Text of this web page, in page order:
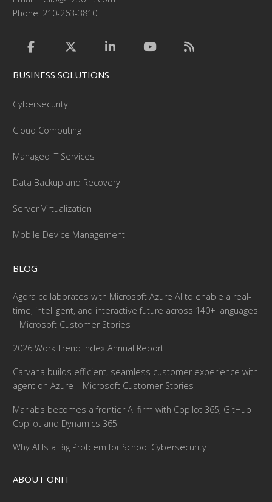
Phone: 210-263-3810
BUSINESS SOLUTIONS
Cybersecurity
Cloud Computing
Managed IT Services
Data Backup and Recovery
Server Virtualization
Mobile Device Management
BLOG
Agora collaborates with Microsoft Azure AI to enable a real-
time, intelligent, and interactive future across 140+ languages
| Microsoft Customer Stories
2026 Work Trend Index Annual Report
Carvana builds efficient, seamless customer experience with
agent on Azure | Microsoft Customer Stories
Marlabs becomes a frontier AI firm with Copilot 365, GitHub
Copilot and Dynamics 365
Why AI Is a Big Problem for School Cybersecurity
ABOUT ONIT